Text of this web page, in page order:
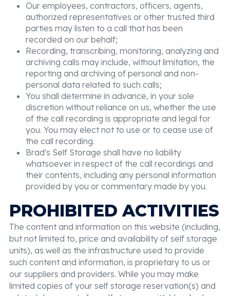
Our employees, contractors, officers, agents,
authorized representatives or other trusted third
parties may listen to a call that has been
recorded on our behalf;
Recording, transcribing, monitoring, analyzing and
archiving calls may include, without limitation, the
reporting and archiving of personal and non-
personal data related to such calls;
You shall determine in advance, in your sole
discretion without reliance on us, whether the use
of the call recording is appropriate and legal for
you. You may elect not to use or to cease use of
the call recording.
Brad's Self Storage shall have no liability
whatsoever in respect of the call recordings and
their contents, including any personal information
provided by you or commentary made by you.
PROHIBITED ACTIVITIES
The content and information on this website (including,
but not limited to, price and availability of self storage
units), as well as the infrastructure used to provide
such content and information, is proprietary to us or
our suppliers and providers. While you may make
limited copies of your self storage reservation(s) and